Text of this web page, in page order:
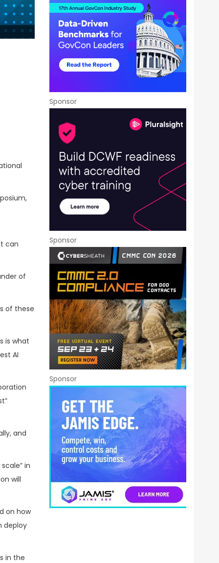
can
of
of these
is what
AI
and
in
will
on how
deploy
in the
Sponsor
Sponsor
Sponsor